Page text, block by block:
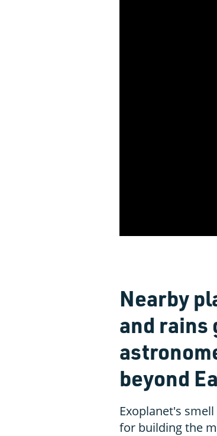
Nearby
and rains
beyond
Exoplanet's
for building the